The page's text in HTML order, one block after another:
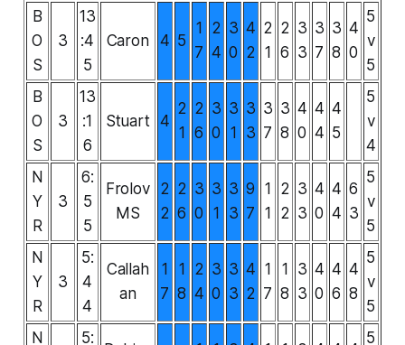
B
O
S
3
13
:4
5
Caron 4 5
1
7
2
4
3
0
4
2
2
1
2
6
3
3
3
7
3
8
4
0
5
v
5
B
O
S
3
13
:1
6
Stuart 4
2
1
2
6
3
0
3
1
3
3
3
7
3
8
4
0
4
4
4
5
5
v
4
N
Y
R
3
6:
5
5
Frolov
MS
2
2
2
6
3
0
3
1
3
3
9
7
1
1
2
2
3
3
4
0
4
4
6
3
5
v
5
N
Y
R
3
5:
4
4
Callah
an
1
7
1
8
2
4
3
0
3
3
4
2
1
7
1
8
3
3
4
0
4
6
4
8
5
v
5
N
5:
5